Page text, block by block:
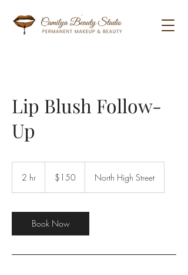
Lip Blush Follow-
Up
2 hr
dollars$150 North High Street
Book Now